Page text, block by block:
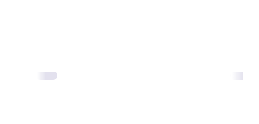
Tyminski, Muse, Ellie Goulding, The
Rolling Stones, Connor Hicks & Cloē